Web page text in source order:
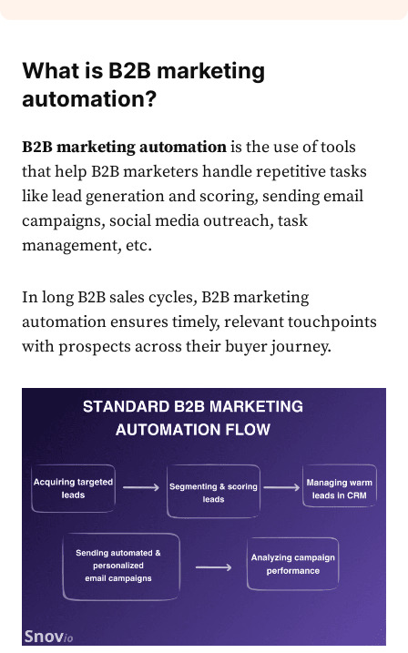
What is B2B marketing
automation?
B2B marketing automationis the use of tools
that help B2B marketers handle repetitive tasks
like lead generation and scoring, sending email
campaigns, social media outreach, task
management, etc.
In long B2B sales cycles, B2B marketing
automation ensures timely, relevant touchpoints
with prospects across their buyer journey.